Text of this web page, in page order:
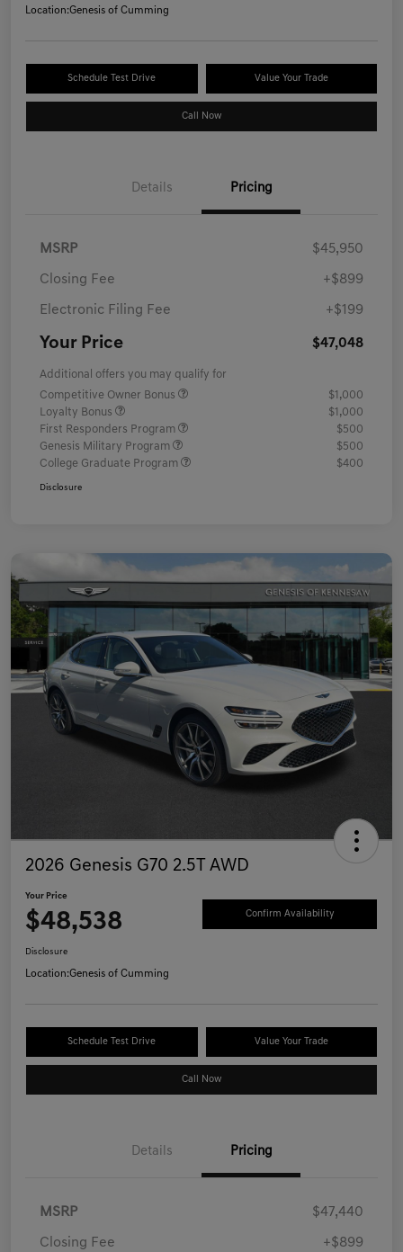
Location:Genesis of Cumming
Schedule Test Drive Value Your Trade
Call Now
Details Pricing
MSRP $45,950
Closing Fee +$899
Electronic Filing Fee +$199
Your Price $47,048
Additional offers you may qualify for
Competitive Owner Bonus
$1,000
Loyalty Bonus
$1,000
First Responders Program
$500
Genesis Military Program
$500
College Graduate Program
$400
Disclosure
2026 Genesis G70 2.5T AWD
Your Price
$48,538 Confirm Availability
Disclosure
Location:Genesis of Cumming
Schedule Test Drive Value Your Trade
Call Now
Details Pricing
MSRP $47,440
Closing Fee +$899